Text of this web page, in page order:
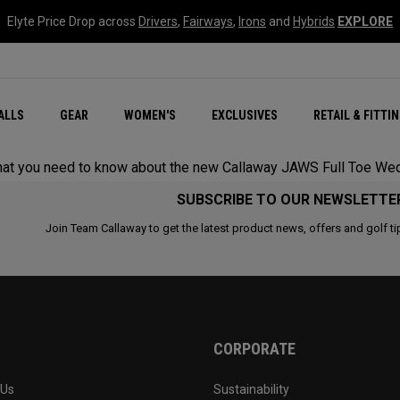
Elyte Price Drop across Drivers, Fairways, Irons and Hybrids EXPLORE
GEAR WOMEN'S EXCLUSIVES RETAIL &
New – Quantum Series
All New Chrome Tour
NEW Golf Bags
New - REVA Complete
Online Selector Tools
need to know about the new Callaway JAWS Full Toe
SUBSCRIBE TO OUR
Join Team Callaway to get the latest product news, offers and golf
CORPORATE
Sustainability